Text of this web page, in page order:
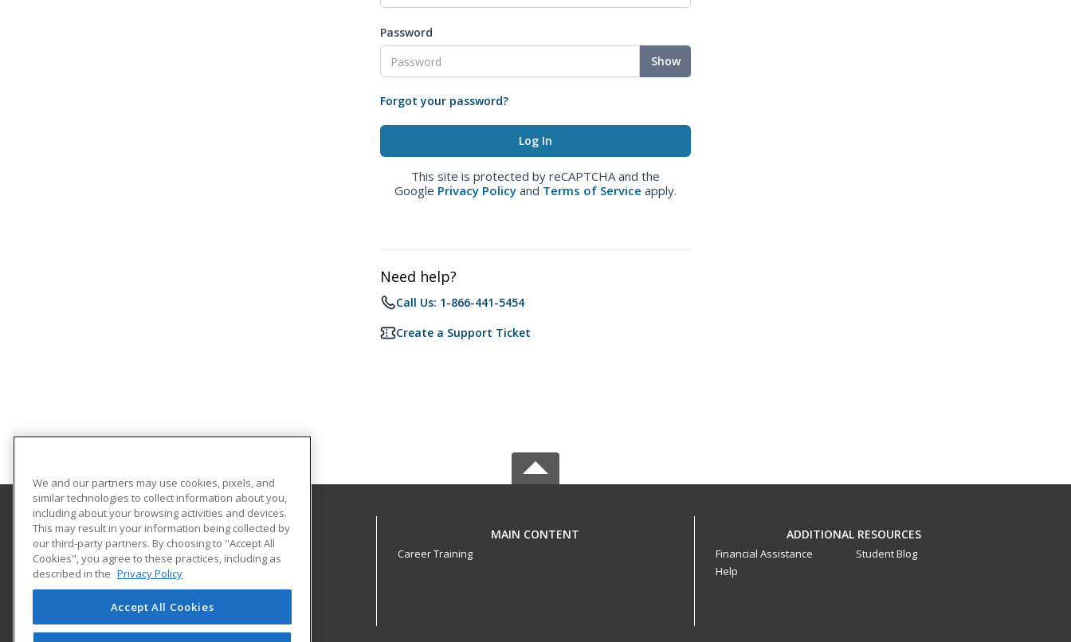
Password
Show
Forgot your password?
This site is protected by reCAPTCHA and the
Google Privacy Policy and Terms of Service apply.
Need help?
Call Us: 1-866-441-5454
Create a Support Ticket
Northwest Missouri State University
800 University Drive
Maryville, MO 64468 US
MAIN CONTENT
Career Training
ADDITIONAL RESOURCES
Financial Assistance
Help
Student Blog
We and our partners may use cookies, pixels, and
similar technologies to collect information about you,
including about your browsing activities and devices.
This may result in your information being collected by
our third-party partners. By choosing to "Accept All
Cookies", you agree to these practices, including as
described in the Privacy Policy
Accept All Cookies